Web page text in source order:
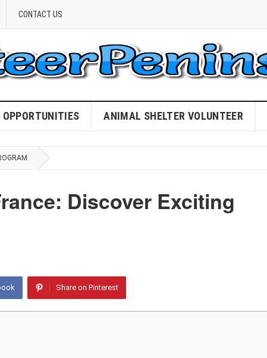
CONTACT US
OPPORTUNITIES ANIMAL SHELTER VOLUNTEER
Discover Exciting
Share on Pinterest